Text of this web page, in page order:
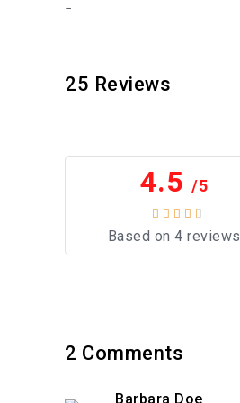
25 Reviews
4.5 /5
Based on 4 reviews
2 Comments
Barbara Doe